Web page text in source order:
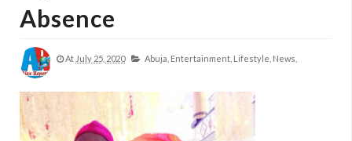
Absence
At July 25, 2020 Abuja, Entertainment, Lifestyle, News,